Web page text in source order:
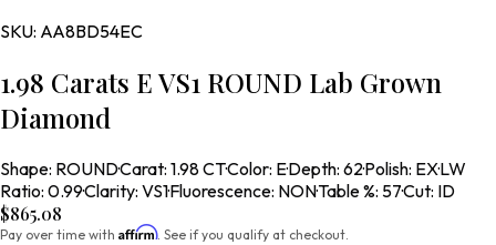
SKU: AA8BD54EC
1.98 Carats E VS1 ROUND Lab Grown
Diamond
Shape: ROUND·Carat: 1.98 CT·Color: E·Depth: 62·Polish: EX·LW
Ratio: 0.99·Clarity: VS1·Fluorescence: NON·Table %: 57·Cut: ID
$865.08
Pay over time with Affirm. See if you qualify at checkout.